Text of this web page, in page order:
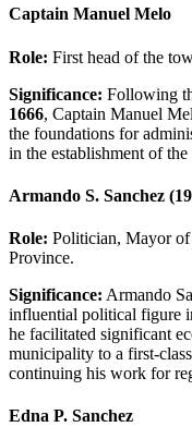
Captain Manuel Melo
Role: First head of the
Significance: Following
1666, Captain Manuel
the foundations for
in the establishment of
Armando S. Sanchez
Role: Politician, Mayor of
Province.
Significance: Armando
influential political figure
he facilitated significant
municipality to a first-
continuing his work for
Edna P. Sanchez